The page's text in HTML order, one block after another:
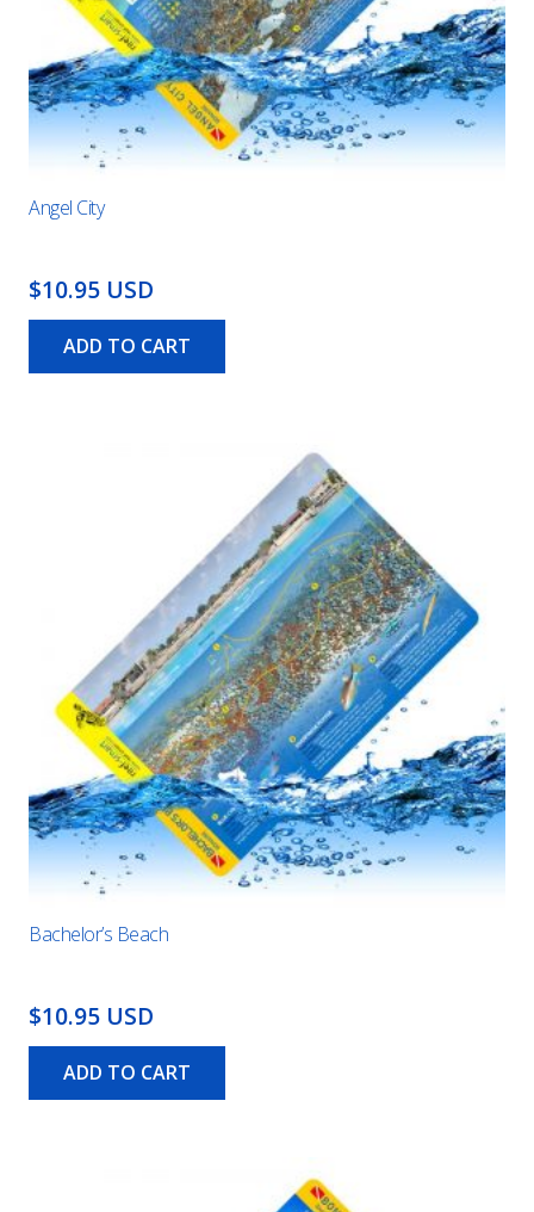
Angel City
$10.95 USD
ADD TO CART
Bachelor’s Beach
$10.95 USD
ADD TO CART